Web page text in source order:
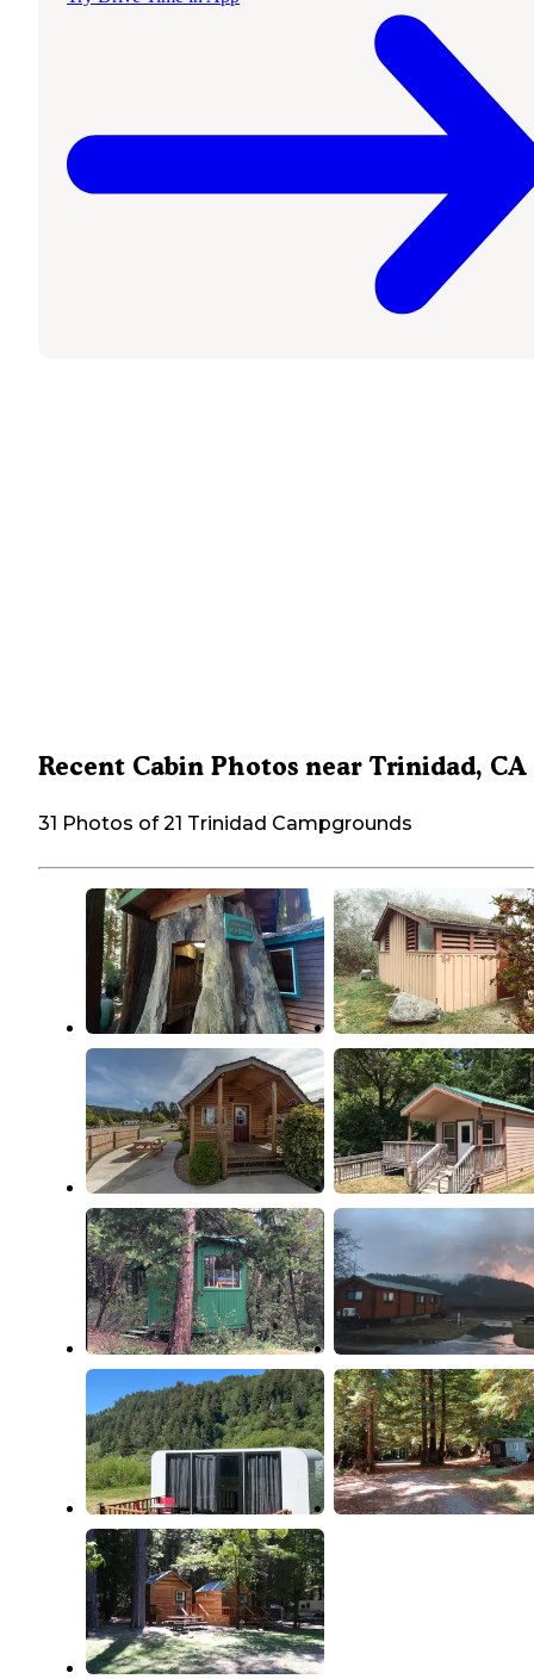
Recent Cabin Photos near Trinidad, CA
31 Photos of 21 Trinidad Campgrounds